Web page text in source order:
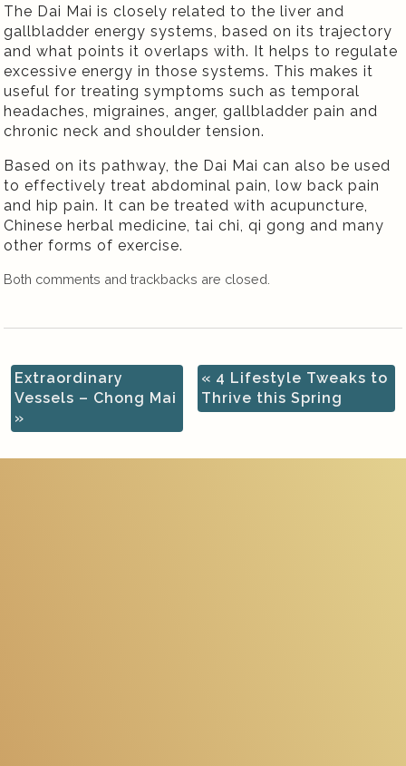
The Dai Mai is closely related to the liver and
gallbladder energy systems, based on its trajectory
and what points it overlaps with. It helps to regulate
excessive energy in those systems. This makes it
useful for treating symptoms such as temporal
headaches, migraines, anger, gallbladder pain and
chronic neck and shoulder tension.
Based on its pathway, the Dai Mai can also be used
to effectively treat abdominal pain, low back pain
and hip pain. It can be treated with acupuncture,
Chinese herbal medicine, tai chi, qi gong and many
other forms of exercise.
Both comments and trackbacks are closed.
Extraordinary
Vessels – Chong Mai
»
« 4 Lifestyle Tweaks to
Thrive this Spring